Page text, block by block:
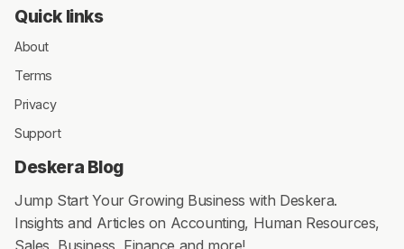
Quick links
About
Terms
Privacy
Support
Deskera Blog
Jump Start Your Growing Business with Deskera.
Insights and Articles on Accounting, Human Resources,
Sales, Business, Finance and more!